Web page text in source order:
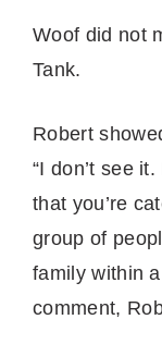
Woof did not
Tank.
Robert
“I don’t see
that you’re
group of
family within
comment,